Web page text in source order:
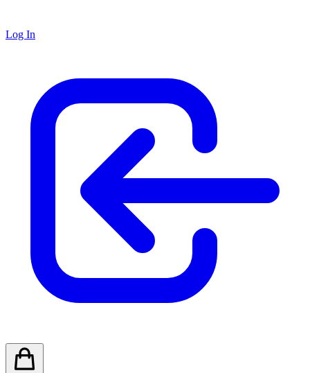
Log In